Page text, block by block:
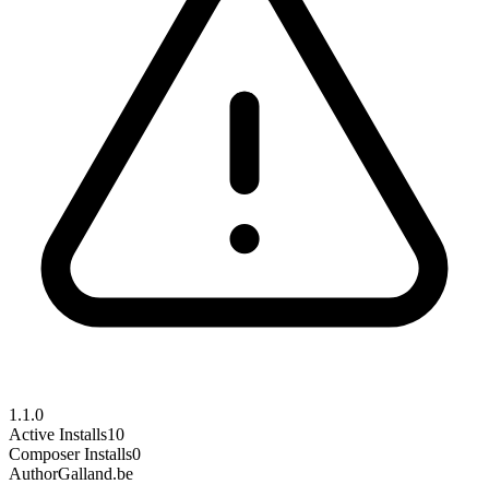
1.1.0
Active Installs10
Composer Installs0
AuthorGalland.be